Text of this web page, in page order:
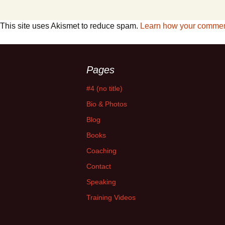
This site uses Akismet to reduce spam. Learn how your
Pages
#4 (no title)
Bio & Photos
Blog
Books
Coaching
Contact
Speaking
Training Videos